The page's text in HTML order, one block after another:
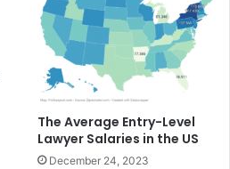
The Average Entry-Level
Lawyer Salaries in the US
December 24, 2023